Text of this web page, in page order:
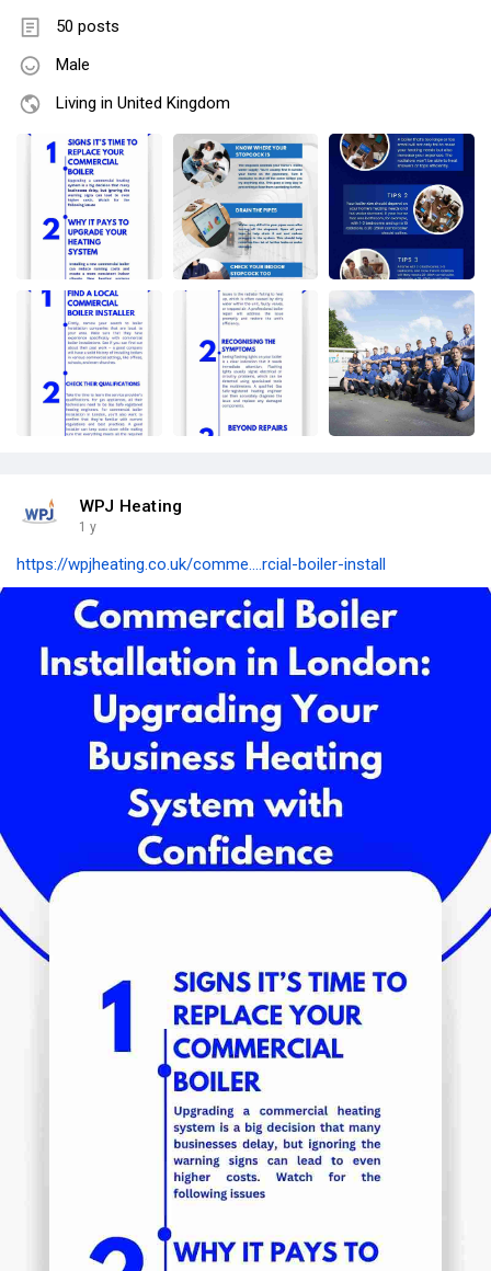
50 posts
Male
Living in United Kingdom
WPJ Heating
1 y
https://wpjheating.co.uk/comme....rcial-boiler-install